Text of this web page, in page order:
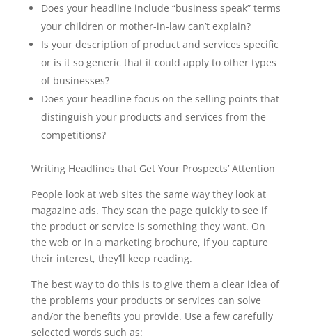
Does your headline include “business speak” terms
your children or mother-in-law can’t explain?
Is your description of product and services specific
or is it so generic that it could apply to other types
of businesses?
Does your headline focus on the selling points that
distinguish your products and services from the
competitions?
Writing Headlines that Get Your Prospects’ Attention
People look at web sites the same way they look at
magazine ads. They scan the page quickly to see if
the product or service is something they want. On
the web or in a marketing brochure, if you capture
their interest, they’ll keep reading.
The best way to do this is to give them a clear idea of
the problems your products or services can solve
and/or the benefits you provide. Use a few carefully
selected words such as: